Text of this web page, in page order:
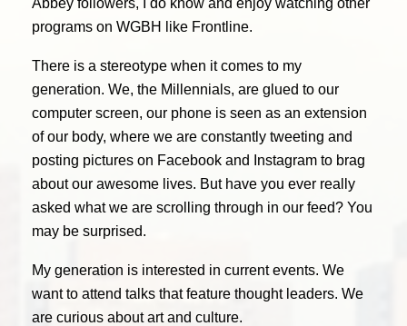
Abbey followers, I do know and enjoy watching other
programs on WGBH like Frontline.
There is a stereotype when it comes to my
generation. We, the Millennials, are glued to our
computer screen, our phone is seen as an extension
of our body, where we are constantly tweeting and
posting pictures on Facebook and Instagram to brag
about our awesome lives. But have you ever really
asked what we are scrolling through in our feed? You
may be surprised.
My generation is interested in current events. We
want to attend talks that feature thought leaders. We
are curious about art and culture.